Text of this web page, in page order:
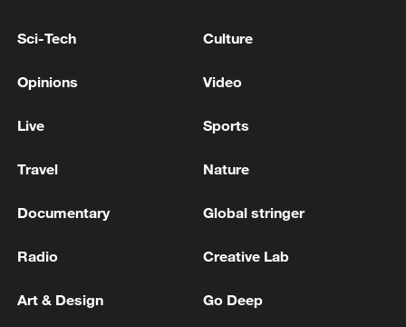
National Fitness Day: AI is making exercise
10:35, 08-Aug-2026
Sci-Tech Culture
Opinions Video
Live Sports
Travel Nature
Documentary Global stringer
Radio Creative Lab
Art & Design Go Deep